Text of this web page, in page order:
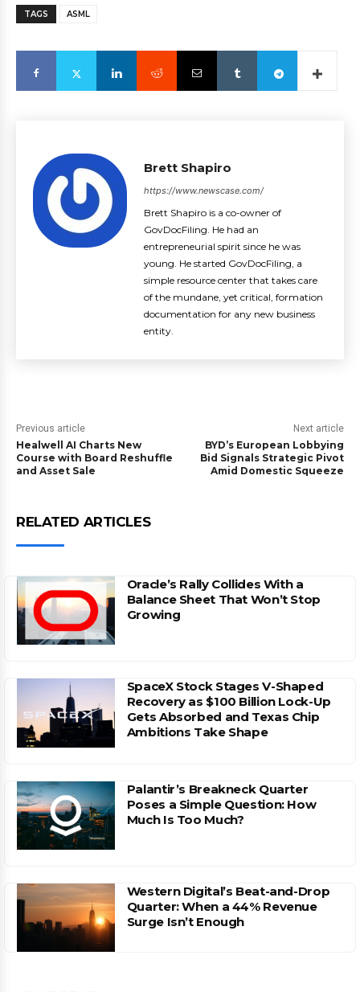
TAGS ASML
Brett Shapiro
https://www.newscase.com/
Brett Shapiro is a co-owner of
GovDocFiling. He had an
entrepreneurial spirit since he was
young. He started GovDocFiling, a
simple resource center that takes care
of the mundane, yet critical, formation
documentation for any new business
entity.
Previous article
Healwell AI Charts New
Course with Board Reshuffle
and Asset Sale
Next article
BYD’s European Lobbying
Bid Signals Strategic Pivot
Amid Domestic Squeeze
RELATED ARTICLES
Oracle’s Rally Collides With a
Balance Sheet That Won’t Stop
Growing
SpaceX Stock Stages V-Shaped
Recovery as $100 Billion Lock-Up
Gets Absorbed and Texas Chip
Ambitions Take Shape
Palantir’s Breakneck Quarter
Poses a Simple Question: How
Much Is Too Much?
Western Digital’s Beat-and-Drop
Quarter: When a 44% Revenue
Surge Isn’t Enough